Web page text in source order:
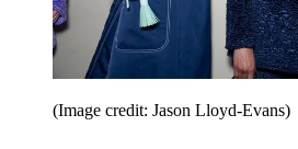
(Image credit: Jason Lloyd-Evans)